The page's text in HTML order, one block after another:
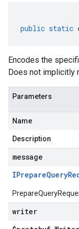
public static
Encodes the
Does not implicitly
Parameters
Name
Description
message
IPrepareQuery
writer